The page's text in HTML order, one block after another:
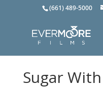
(661) 489-5000
Sugar